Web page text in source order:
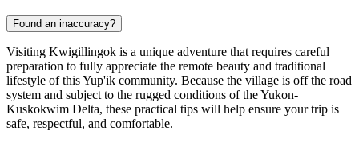
Found an inaccuracy?
Visiting Kwigillingok is a unique adventure that requires careful
preparation to fully appreciate the remote beauty and traditional
lifestyle of this Yup'ik community. Because the village is off the road
system and subject to the rugged conditions of the Yukon-
Kuskokwim Delta, these practical tips will help ensure your trip is
safe, respectful, and comfortable.